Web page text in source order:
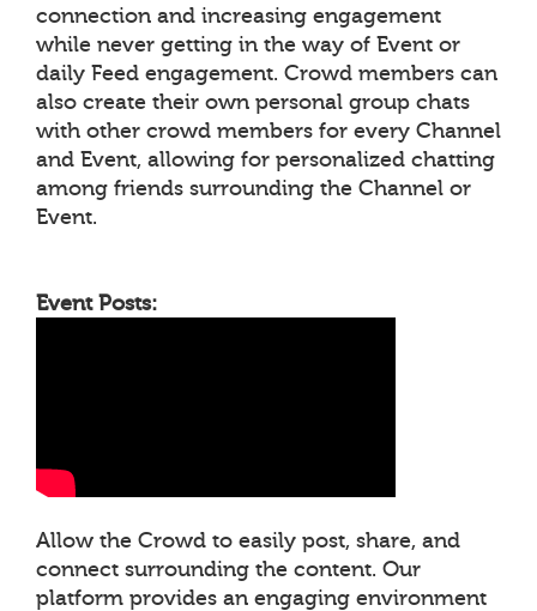
connection and increasing engagement
while never getting in the way of Event or
daily Feed engagement. Crowd members can
also create their own personal group chats
with other crowd members for every Channel
and Event, allowing for personalized chatting
among friends surrounding the Channel or
Event.
Event Posts:
Allow the Crowd to easily post, share, and
connect surrounding the content. Our
platform provides an engaging environment